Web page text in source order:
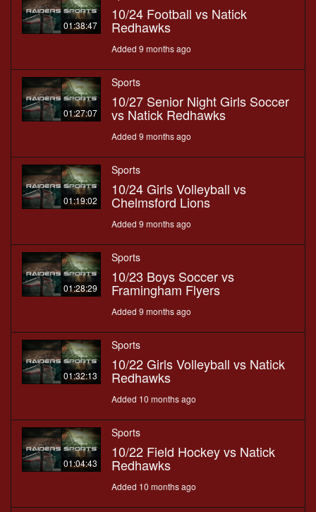
01:38:47
10/24 Football vs Natick
Redhawks
Added 9 months ago
01:27:07
Sports
10/27 Senior Night Girls Soccer
vs Natick Redhawks
Added 9 months ago
01:19:02
Sports
10/24 Girls Volleyball vs
Chelmsford Lions
Added 9 months ago
01:28:29
Sports
10/23 Boys Soccer vs
Framingham Flyers
Added 9 months ago
01:32:13
Sports
10/22 Girls Volleyball vs Natick
Redhawks
Added 10 months ago
01:04:43
Sports
10/22 Field Hockey vs Natick
Redhawks
Added 10 months ago